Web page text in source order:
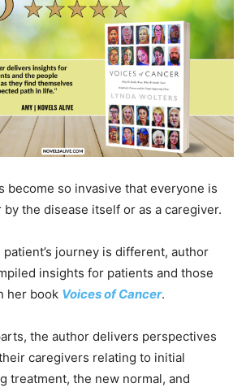
become so invasive that everyone is
the disease itself or as a caregiver.
journey is different, author
insights for patients and those
her book Voices of Cancer.
the author delivers perspectives
caregivers relating to initial
treatment, the new normal, and